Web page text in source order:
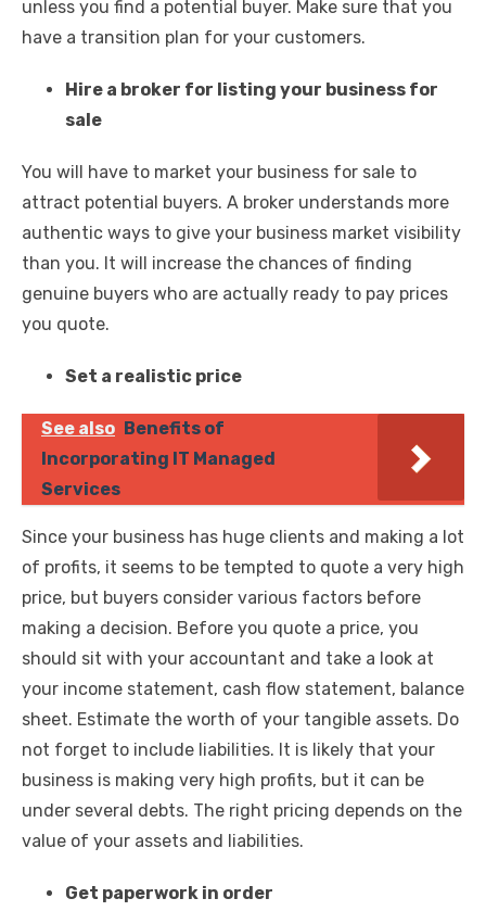
unless you find a potential buyer. Make sure that you
have a transition plan for your customers.
Hire a broker for listing your business for
sale
You will have to market your business for sale to
attract potential buyers. A broker understands more
authentic ways to give your business market visibility
than you. It will increase the chances of finding
genuine buyers who are actually ready to pay prices
you quote.
Set a realistic price
See also Benefits of
Incorporating IT Managed
Services
Since your business has huge clients and making a lot
of profits, it seems to be tempted to quote a very high
price, but buyers consider various factors before
making a decision. Before you quote a price, you
should sit with your accountant and take a look at
your income statement, cash flow statement, balance
sheet. Estimate the worth of your tangible assets. Do
not forget to include liabilities. It is likely that your
business is making very high profits, but it can be
under several debts. The right pricing depends on the
value of your assets and liabilities.
Get paperwork in order